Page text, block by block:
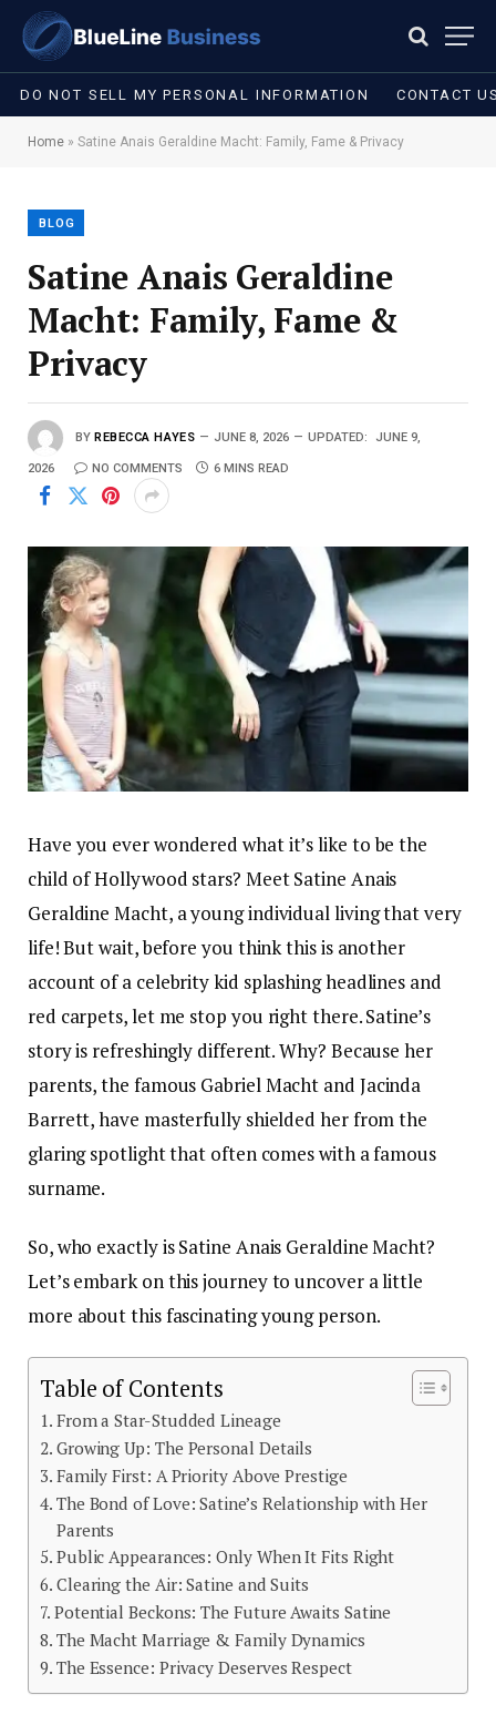
DO NOT SELL MY PERSONAL INFORMATION CONTACT
Home » Satine Anais Geraldine Macht: Family, Fame & Privacy
BLOG
Satine Anais Geraldine
Macht: Family, Fame &
Privacy
BY REBECCA HAYES JUNE 8, 2026 UPDATED: JUNE 9,
2026 NO COMMENTS 6 MINS READ
Have you ever wondered what it’s like to be the
child of Hollywood stars? Meet Satine Anais
Geraldine Macht, a young individual living that very
life! But wait, before you think this is another
account of a celebrity kid splashing headlines and
red carpets, let me stop you right there. Satine’s
story is refreshingly different. Why? Because her
parents, the famous Gabriel Macht and Jacinda
Barrett, have masterfully shielded her from the
glaring spotlight that often comes with a famous
surname.
So, who exactly is Satine Anais Geraldine Macht?
Let’s embark on this journey to uncover a little
more about this fascinating young person.
Table of Contents
From a Star-Studded Lineage
Growing Up: The Personal Details
Family First: A Priority Above Prestige
The Bond of Love: Satine’s Relationship with Her
Parents
Public Appearances: Only When It Fits Right
Clearing the Air: Satine and Suits
Potential Beckons: The Future Awaits Satine
The Macht Marriage & Family Dynamics
The Essence: Privacy Deserves Respect